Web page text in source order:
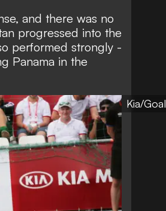
and there was no
progressed into the
performed strongly -
Panama in the
Kia/Goal